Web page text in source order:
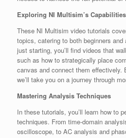
Exploring NI Multisim’s
These NI Multisim video tutorials
topics, catering to both beginners and
just starting, you’ll find videos that
such as how to strategically place
canvas and connect them effectively.
we’ll take you on a journey through
Mastering Analysis Techniques
In these tutorials, you’ll learn how to
techniques. From time-domain
oscilloscope, to AC analysis and